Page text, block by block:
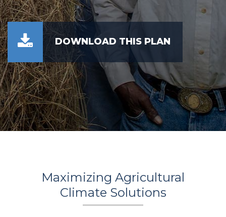
DOWNLOAD THIS PLAN
Maximizing Agricultural
Climate Solutions